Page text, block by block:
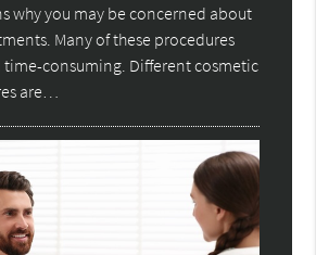
why you may be concerned about
Many of these procedures
time-consuming. Different cosmetic
are…